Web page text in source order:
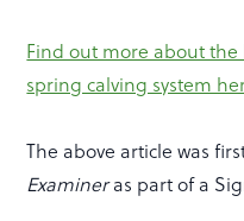
Find out more about
spring calving system
The above article was
Examineras part of a